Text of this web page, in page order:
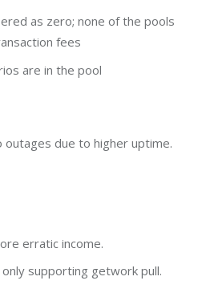
as zero; none of the pools
fees
are in the pool
outages due to higher uptime.
erratic income.
supporting getwork pull.